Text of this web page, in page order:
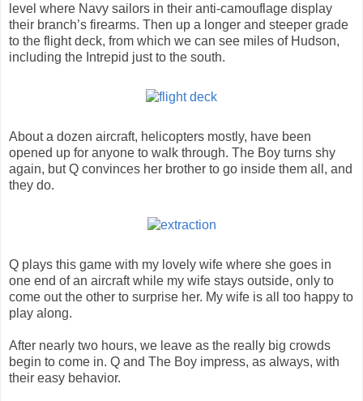
level where Navy sailors in their anti-camouflage display
their branch’s firearms. Then up a longer and steeper grade
to the flight deck, from which we can see miles of Hudson,
including the Intrepid just to the south.
About a dozen aircraft, helicopters mostly, have been
opened up for anyone to walk through. The Boy turns shy
again, but Q convinces her brother to go inside them all, and
they do.
Q plays this game with my lovely wife where she goes in
one end of an aircraft while my wife stays outside, only to
come out the other to surprise her. My wife is all too happy to
play along.
After nearly two hours, we leave as the really big crowds
begin to come in. Q and The Boy impress, as always, with
their easy behavior.